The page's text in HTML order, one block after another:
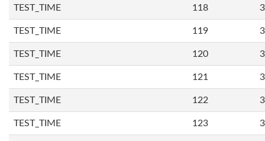
TEST_TIME 118
TEST_TIME 119
TEST_TIME 120
TEST_TIME 121
TEST_TIME 122
TEST_TIME 123